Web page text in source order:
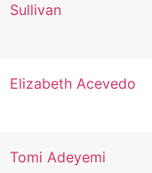
Sullivan
Elizabeth Acevedo
Tomi Adeyemi